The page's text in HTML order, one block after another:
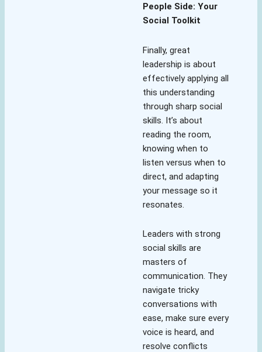
People Side: Your
Social Toolkit
Finally, great
leadership is about
effectively applying all
this understanding
through sharp social
skills. It’s about
reading the room,
knowing when to
listen versus when to
direct, and adapting
your message so it
resonates.
Leaders with strong
social skills are
masters of
communication. They
navigate tricky
conversations with
ease, make sure every
voice is heard, and
resolve conflicts